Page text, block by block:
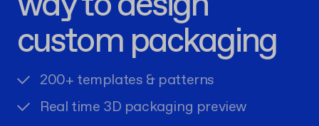
custom packaging
200+ templates & patterns
Real time 3D packaging preview